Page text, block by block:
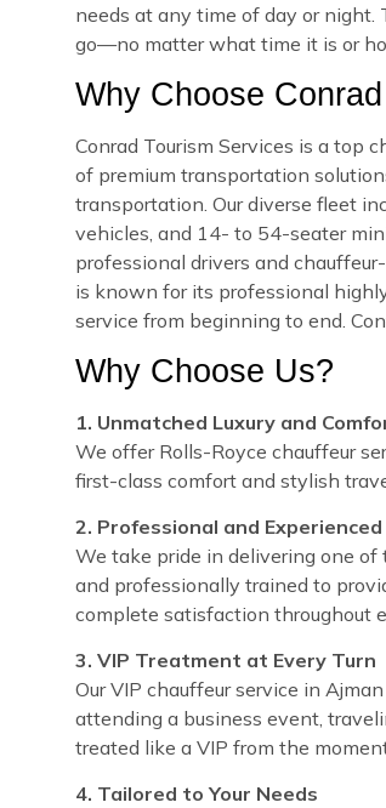
needs at any time of day or night.
go—no matter what time it is or
Why Choose
Conrad Tourism Services is a top
of premium transportation
transportation. Our diverse fleet
vehicles, and 14- to 54-seater
professional drivers and
is known for its professional
service from beginning to end.
Why Choose Us?
1. Unmatched Luxury and
We offer Rolls-Royce chauffeur
first-class comfort and stylish
2. Professional and
We take pride in delivering one of
and professionally trained to
complete satisfaction throughout
3. VIP Treatment at Every Turn
Our VIP chauffeur service in
attending a business event,
treated like a VIP from the
4. Tailored to Your Needs